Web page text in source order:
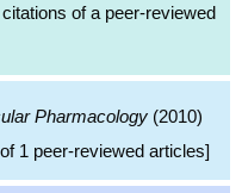
of a peer-reviewed
Pharmacology (2010)
1 peer-reviewed articles]